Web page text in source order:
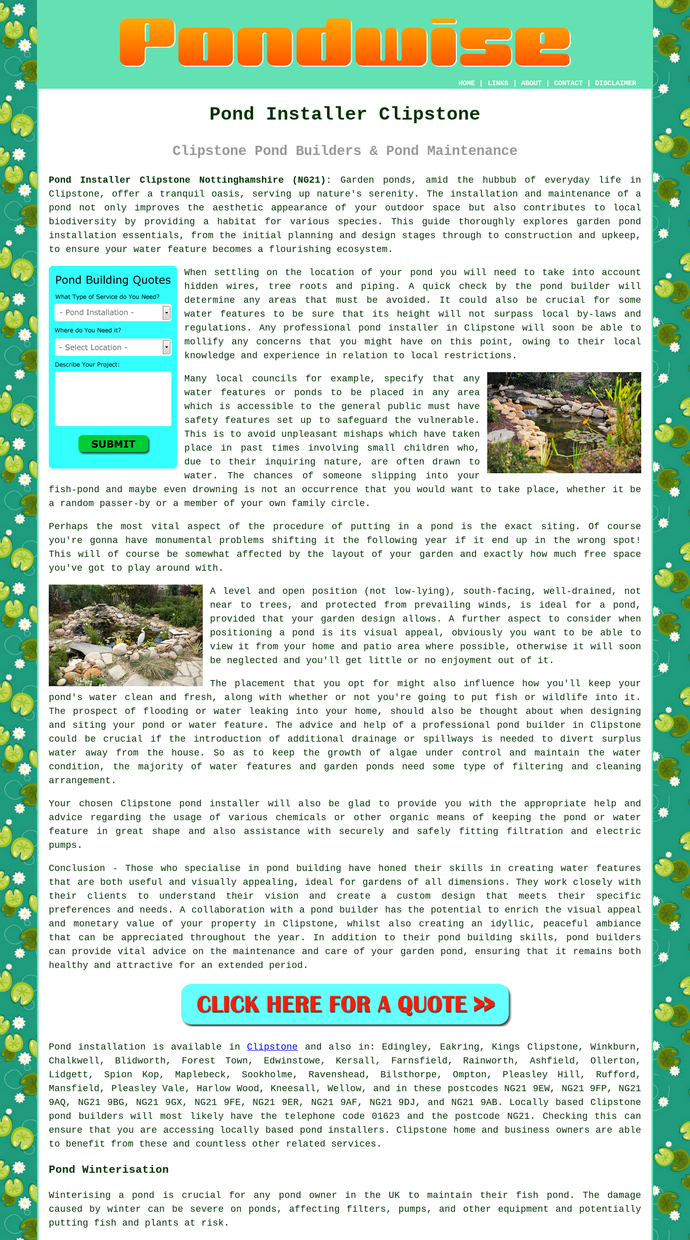
HOME LINKS ABOUT CONTACT DISCLAIMER
Pond Installer Clipstone
Clipstone Pond Builders & Pond Maintenance
Pond Installer Clipstone Nottinghamshire (NG21): Garden ponds , amid the hubbub of everyday life in
Clipstone, offer a tranquil oasis, serving up nature's serenity. The installation and maintenance of a
pond not only improves the aesthetic appearance of your outdoor space but also contributes to local
biodiversity by providing a habitat for various species. This guide thoroughly explores garden pond
installation essentials, from the initial planning and design stages through to construction and upkeep,
to ensure your water feature becomes a flourishing ecosystem.
When settling on the location of your pond
you will need to take into account
hidden wires, tree roots and piping. A quick check by the pond builder will
determine any areas that must be avoided. It could also be crucial for some
water features to be sure that its height will not surpass local by-laws and
regulations. Any professional pond installer in Clipstone will soon be able to
mollify any concerns that you might have on this point, owing to their local
knowledge and experience in relation to local restrictions.
Many local councils for example, specify that any
water features or ponds to be placed in any area
which is accessible to the general public must have
safety features set up to safeguard the vulnerable.
This is to avoid unpleasant mishaps which have taken
place in past times involving small children who,
due to their inquiring nature, are often drawn to
water. The chances of someone slipping into your
fish-pond and maybe even drowning is not an occurrence that you would want to take place, whether it be
a random passer-by or a member of your own family circle.
Perhaps the most vital aspect of the procedure of putting in a pond
is the exact siting. Of course
you're gonna have monumental problems shifting it the following year if it end up in the wrong spot!
This will of course be somewhat affected by the layout of your garden and exactly how much free space
you've got to play around with.
A level and open position (not low-lying), south-facing, well-drained, not
near to trees, and protected from prevailing winds, is ideal for a pond ,
provided that your garden design allows. A further aspect to consider when
positioning a pond is its visual appeal, obviously you want to be able to
view it from your home and patio area where possible, otherwise it will soon
be neglected and you'll get little or no enjoyment out of it.
The placement that you opt for might also influence how you'll keep your
pond's water clean and fresh, along with whether or not you're going to put fish or wildlife into it.
The prospect of flooding or water leaking into your home, should also be thought about when designing
and siting your pond or water feature . The advice and help of a professional pond builder in Clipstone
could be crucial if the introduction of additional drainage or spillways is needed to divert surplus
water away from the house. So as to keep the growth of algae under control and maintain the water
condition, the majority of water features and garden ponds need some type of filtering and cleaning
arrangement.
Your chosen Clipstone pond installer will also be glad to provide you with the appropriate help and
advice regarding the usage of various chemicals or other organic means of keeping the pond or water
feature in great shape and also assistance with securely and safely fitting filtration and electric
pumps.
Conclusion - Those who specialise in pond building have honed their skills in creating water features
that are both useful and visually appealing, ideal for gardens of all dimensions. They work closely with
their clients to understand their vision and create a custom design that meets their specific
preferences and needs. A collaboration with a pond builder has the potential to enrich the visual appeal
and monetary value of your property in Clipstone, whilst also creating an idyllic, peaceful ambiance
that can be appreciated throughout the year. In addition to their pond building skills, pond builders
can provide vital advice on the maintenance and care of your garden pond, ensuring that it remains both
healthy and attractive for an extended period.
Pond installation is available in Clipstone and also in: Edingley, Eakring, Kings Clipstone, Winkburn,
Chalkwell, Blidworth, Forest Town, Edwinstowe, Kersall, Farnsfield, Rainworth, Ashfield, Ollerton,
Lidgett, Spion Kop, Maplebeck, Sookholme, Ravenshead, Bilsthorpe, Ompton, Pleasley Hill, Rufford,
Mansfield, Pleasley Vale, Harlow Wood, Kneesall, Wellow, and in these postcodes NG21 9EW, NG21 9FP, NG21
9AQ, NG21 9BG, NG21 9GX, NG21 9FE, NG21 9ER, NG21 9AF, NG21 9DJ, and NG21 9AB. Locally based Clipstone
pond builders will most likely have the telephone code 01623 and the postcode NG21. Checking this can
ensure that you are accessing locally based pond installers . Clipstone home and business owners are able
to benefit from these and countless other related services.
Pond Winterisation
Winterising a pond is crucial for any pond owner in the UK to maintain their fish pond. The damage
caused by winter can be severe on ponds, affecting filters, pumps, and other equipment and potentially
putting fish and plants at risk.